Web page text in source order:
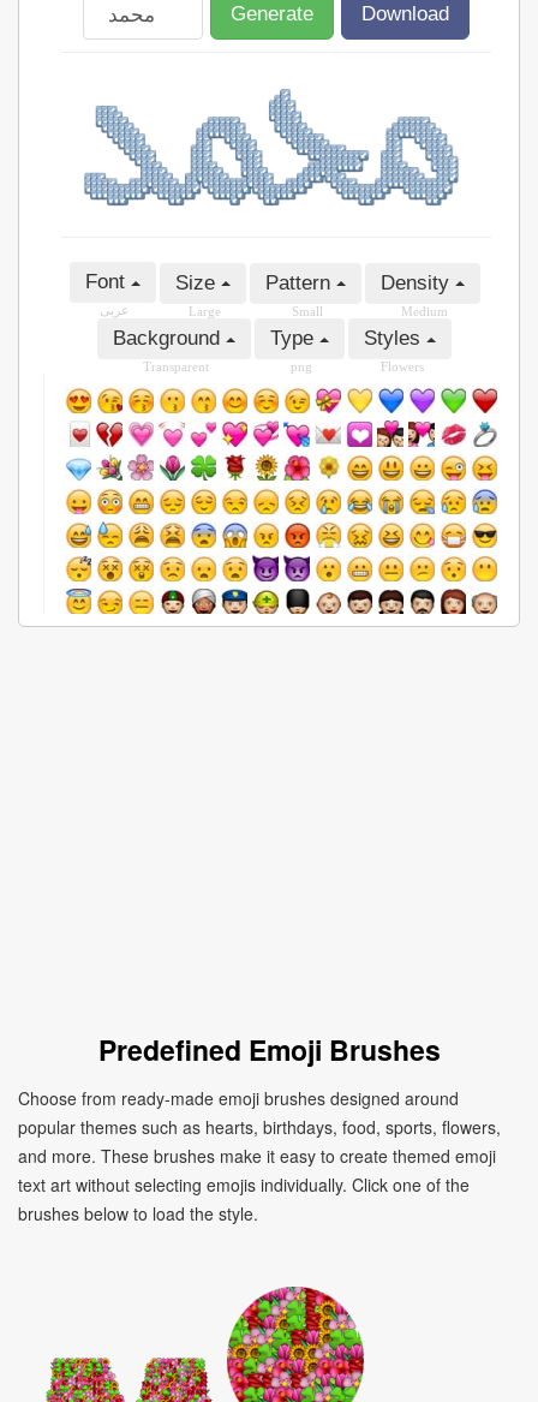
Generate Download
Font
عربى
Size
Large
Pattern
Small
Density
Medium
Background
Transparent
Type
png
Styles
Flowers
Predefined Emoji Brushes
Choose from ready-made emoji brushes designed around
popular themes such as hearts, birthdays, food, sports, flowers,
and more. These brushes make it easy to create themed emoji
text art without selecting emojis individually. Click one of the
brushes below to load the style.